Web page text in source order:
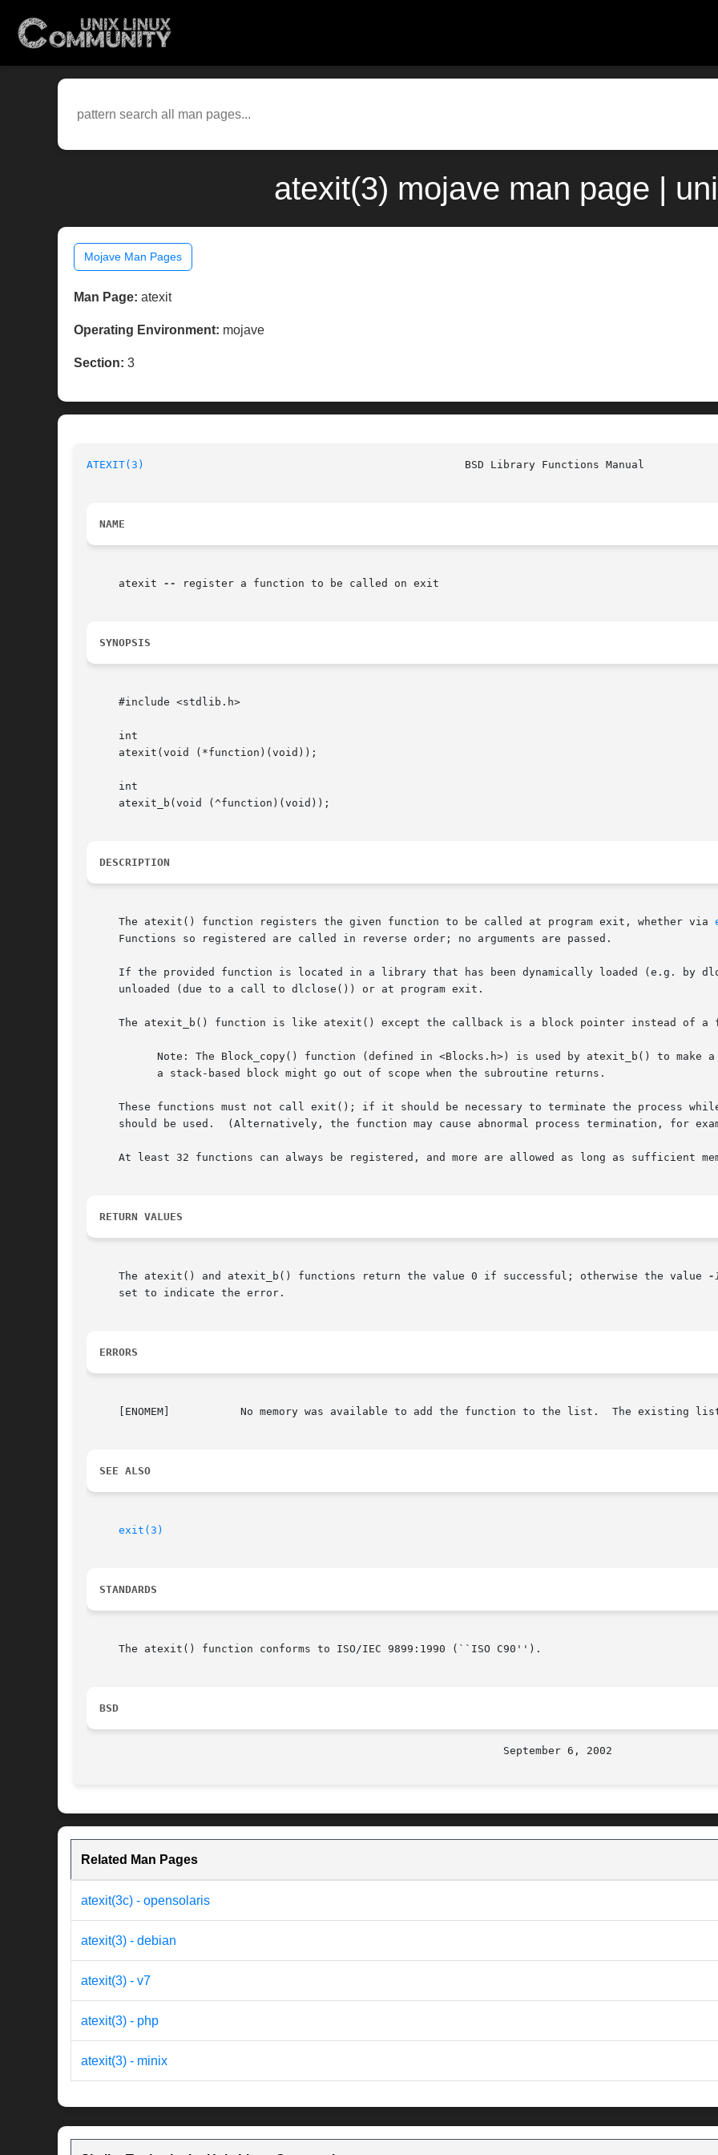
atexit(3) mojave man page |
Mojave Man Pages
Man Page: atexit
Operating Environment: mojave
Section: 3
ATEXIT(3)
NAME
     atexit
-- register a function to be called on exit
SYNOPSIS
     #include <stdlib.h>
     int
     atexit(void (*function)(void));
     int
     atexit_b(void (^function)(void));
DESCRIPTION
     The atexit() function registers the given function to be called at program exit, whether via
     Functions so registered are called in reverse order; no arguments are passed.
If the provided function is located in a library that has been dynamically loaded (e.g. by
     unloaded (due to a call to dlclose()) or at program exit.
The atexit_b() function is like atexit() except the callback is a block pointer instead of a
These functions must not call exit(); if it should be necessary to terminate the process
should be used.  (Alternatively, the function may cause abnormal process termination, for
At least 32 functions can always be registered, and more are allowed as long as sufficient
RETURN VALUES
     The atexit() and atexit_b() functions return the value 0 if successful; otherwise the value
-
     set to indicate the error.
ERRORS
     [ENOMEM]		No memory was available to add the function to the list.  The existing list of functions is unmodified.
SEE ALSO
exit(3)
STANDARDS
     The atexit() function conforms to ISO/IEC 9899:1990 (``ISO C90'').
BSD
Related Man Pages
atexit(3c) - opensolaris
atexit(3) - debian
atexit(3) - v7
atexit(3) - php
atexit(3) - minix